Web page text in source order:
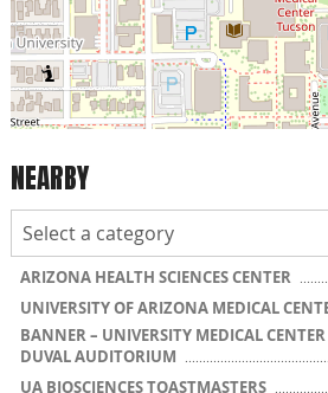
NEARBY
ARIZONA HEALTH SCIENCES CENTER
UNIVERSITY OF ARIZONA MEDICAL
BANNER – UNIVERSITY MEDICAL
DUVAL AUDITORIUM
UA BIOSCIENCES TOASTMASTERS